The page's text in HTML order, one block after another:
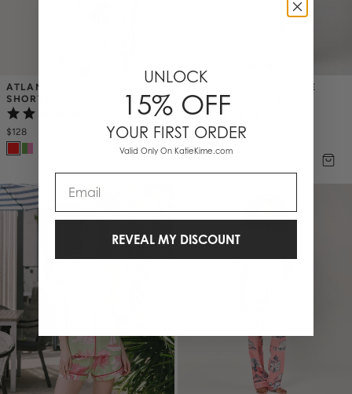
ATLANTA TOILE PAJAMA
SHORTS SET
$128
WASHINGTON DC TOILE
PAJAMA PANTS SET
$138
UNLOCK
15% OFF
YOUR FIRST ORDER
Valid Only On KatieKime.com
REVEAL MY DISCOUNT